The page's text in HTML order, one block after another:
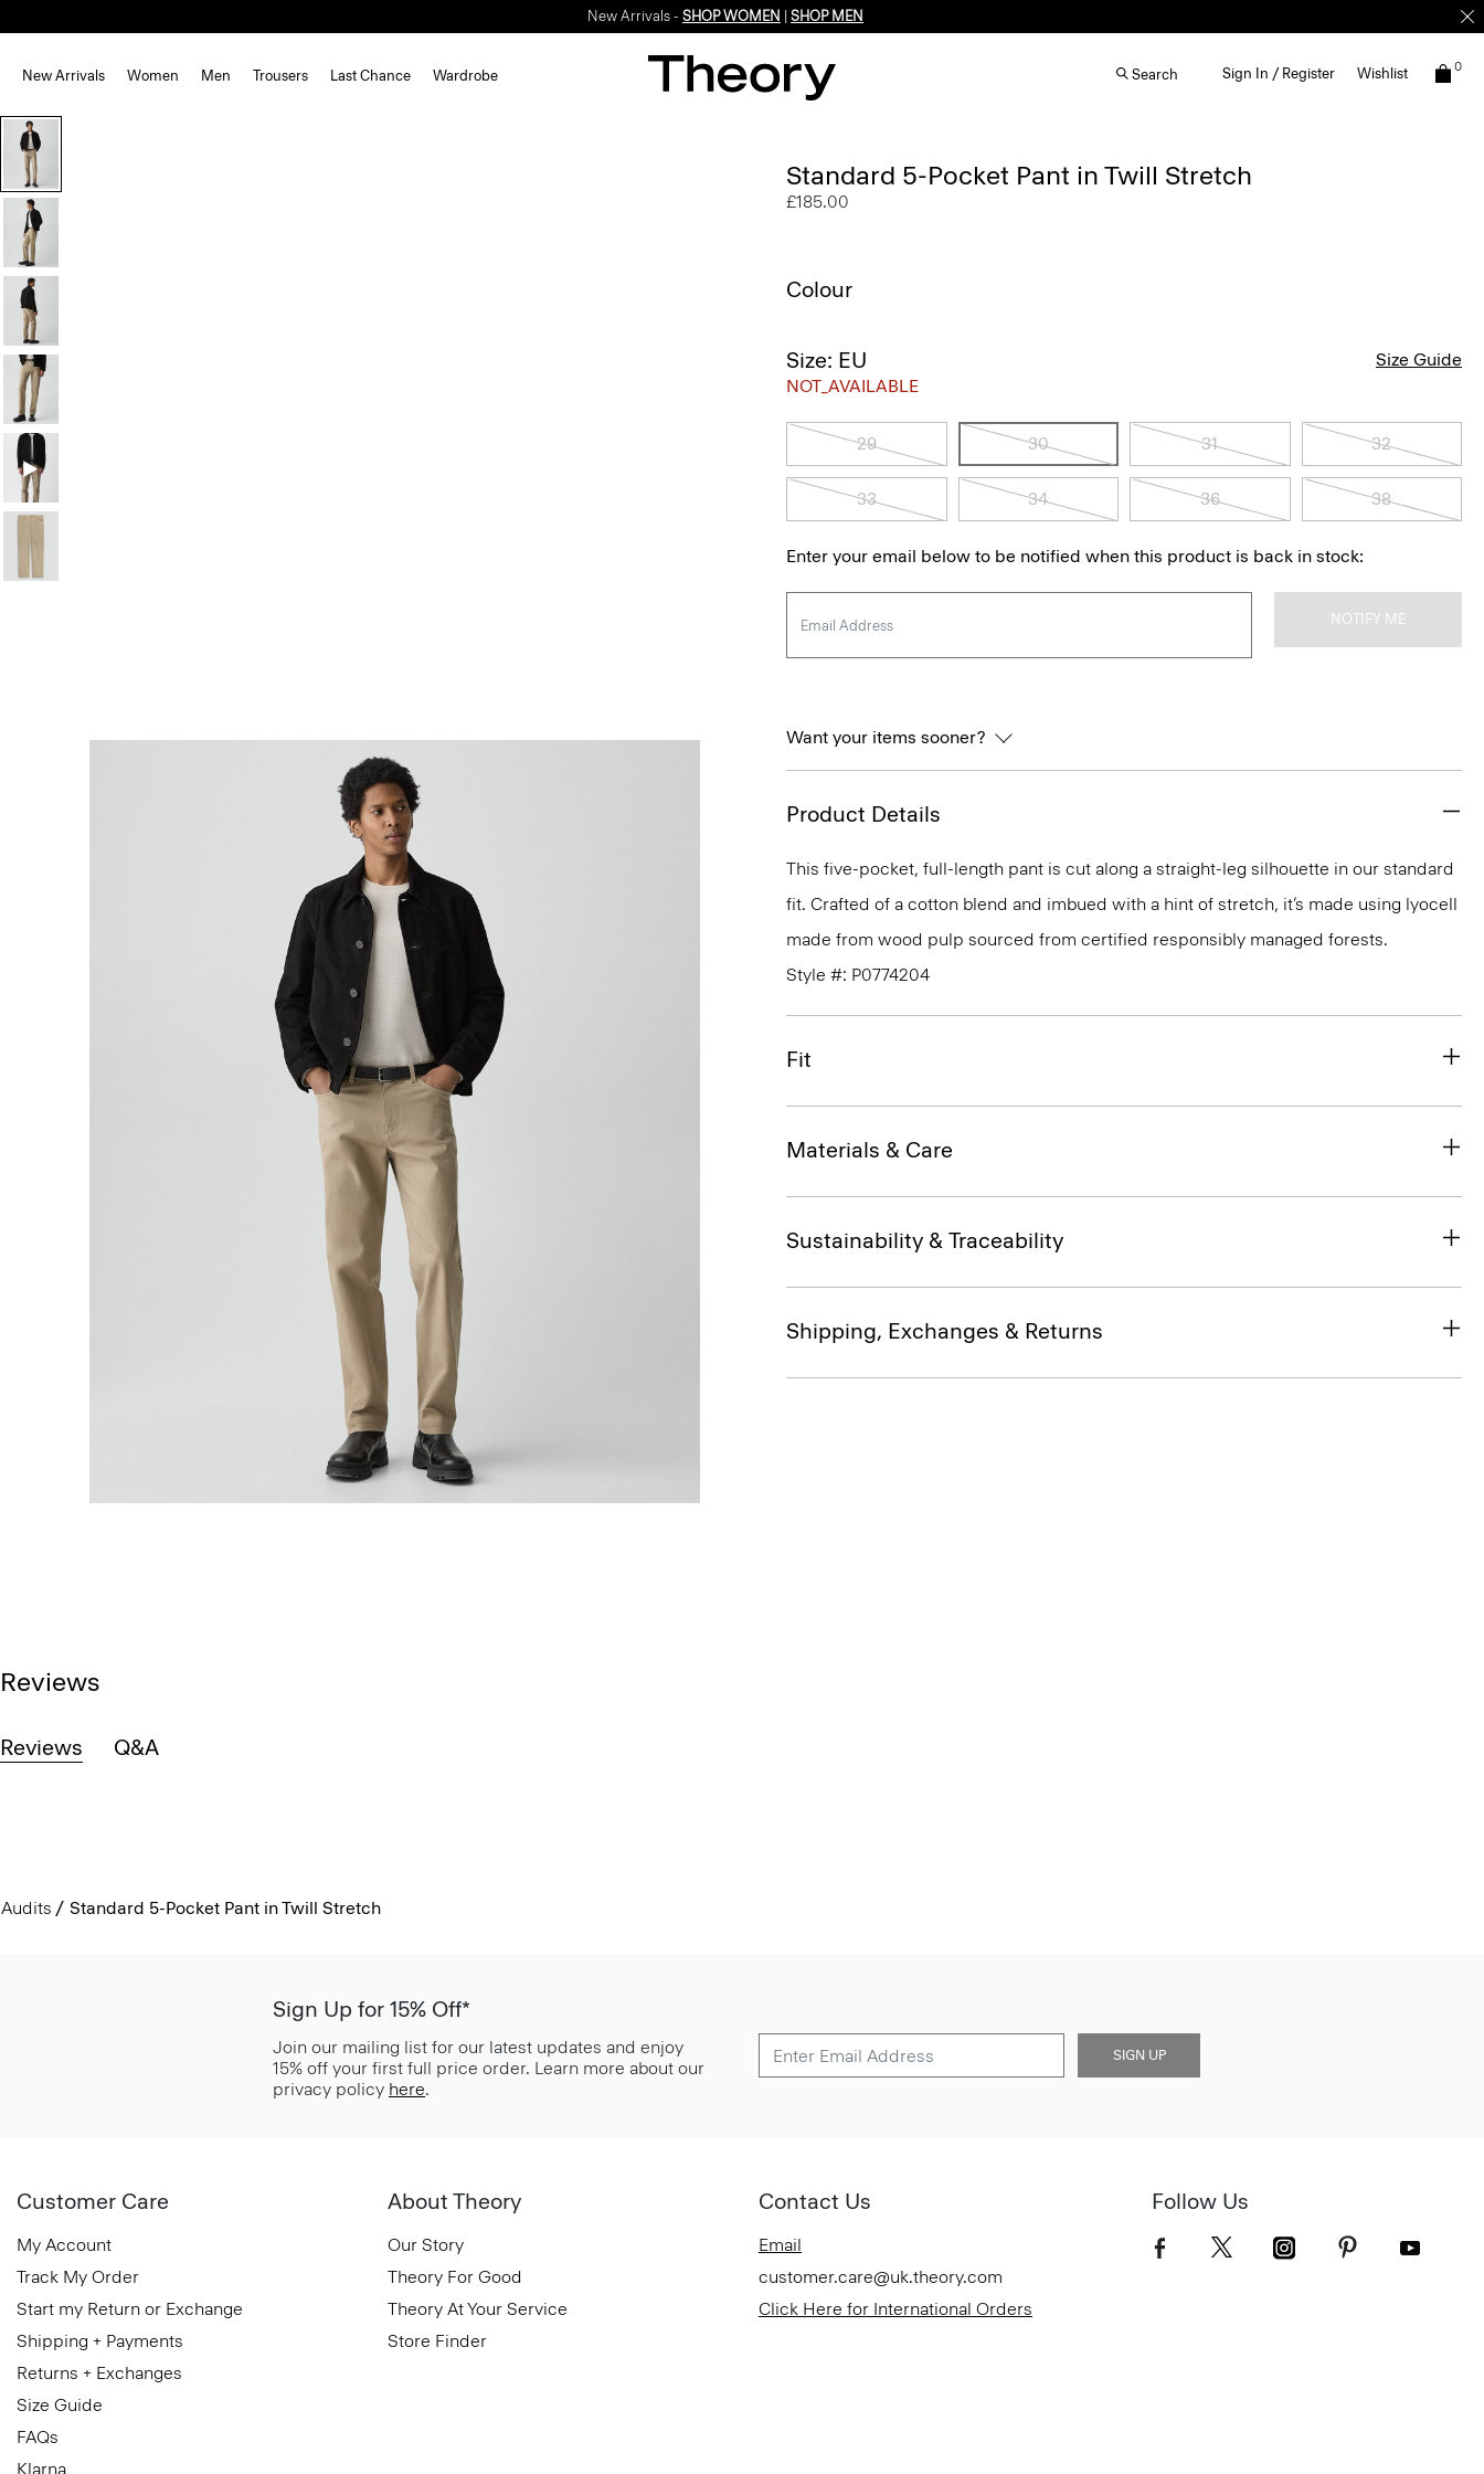
New Arrivals - SHOP WOMEN SHOP MEN
New Arrivals Women Men Trousers Last Chance Wardrobe Search Sign In / Register Wishlist 0
Standard 5-Pocket Pant in Twill Stretch
£185.00
Colour
Size: EU
NOT_AVAILABLE
Size Guide
29 30 31 32
33 34 36 38
Enter your email below to be notified when this product is back in stock:
NOTIFY ME
Want your items sooner?
Product Details
This five-pocket, full-length pant is cut along a straight-leg silhouette in our standard
fit. Crafted of a cotton blend and imbued with a hint of stretch, it’s made using lyocell
made from wood pulp sourced from certified responsibly managed forests.
Style #: P0774204
Fit
Materials & Care
Sustainability & Traceability
Shipping, Exchanges & Returns
Reviews
Reviews Q&A
Audits Standard 5-Pocket Pant in Twill Stretch
Sign Up for 15% Off*
Join our mailing list for our latest updates and enjoy
15% off your first full price order. Learn more about our
privacy policy here.
SIGN UP
Customer Care
My Account
Track My Order
Start my Return or Exchange
Shipping + Payments
Returns + Exchanges
Size Guide
FAQs
Klarna
About Theory
Our Story
Theory For Good
Theory At Your Service
Store Finder
Contact Us
Email
customer.care@uk.theory.com
Click Here for International Orders
Follow Us